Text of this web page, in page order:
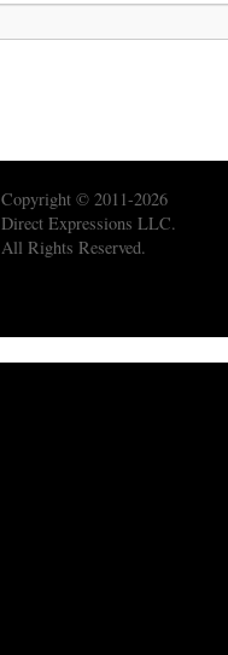
Copyright © 2011-2026
Direct Expressions LLC.
All Rights Reserved.